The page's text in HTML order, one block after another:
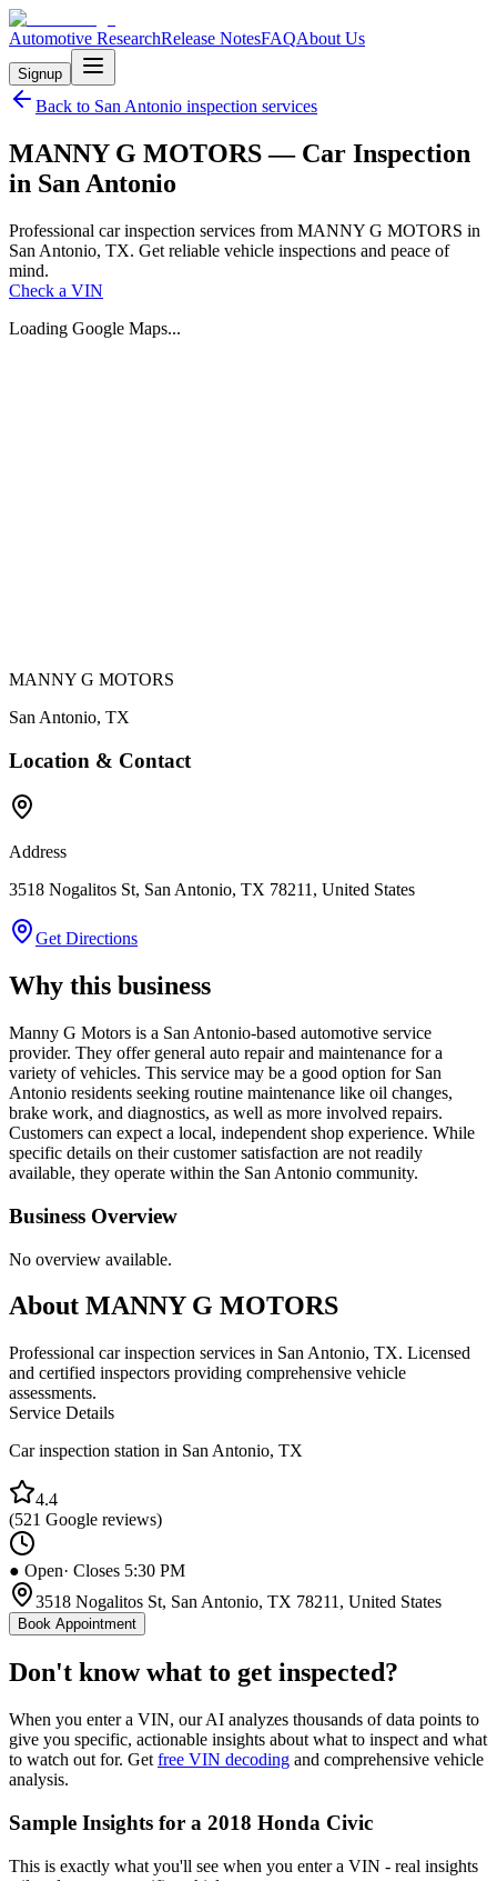
Automotive ResearchRelease NotesFAQAbout Us
Signup
Back to San Antonio inspection services
MANNY G MOTORS — Car Inspection
in San Antonio
Professional car inspection services from MANNY G MOTORS in
San Antonio, TX. Get reliable vehicle inspections and peace of
mind.
Check a VIN
Loading Google Maps...
MANNY G MOTORS
San Antonio, TX
Location & Contact
Address
3518 Nogalitos St, San Antonio, TX 78211, United States
Get Directions
Why this business
Manny G Motors is a San Antonio-based automotive service
provider. They offer general auto repair and maintenance for a
variety of vehicles. This service may be a good option for San
Antonio residents seeking routine maintenance like oil changes,
brake work, and diagnostics, as well as more involved repairs.
Customers can expect a local, independent shop experience. While
specific details on their customer satisfaction are not readily
available, they operate within the San Antonio community.
Business Overview
No overview available.
About MANNY G MOTORS
Professional car inspection services in San Antonio, TX. Licensed
and certified inspectors providing comprehensive vehicle
assessments.
Service Details
Car inspection station in San Antonio, TX
4.4
(521 Google reviews)
● Open· Closes 5:30 PM
3518 Nogalitos St, San Antonio, TX 78211, United States
Book Appointment
Don't know what to get inspected?
When you enter a VIN, our AI analyzes thousands of data points to
give you specific, actionable insights about what to inspect and what
to watch out for. Get free VIN decoding and comprehensive vehicle
analysis.
Sample Insights for a 2018 Honda Civic
This is exactly what you'll see when you enter a VIN - real insights